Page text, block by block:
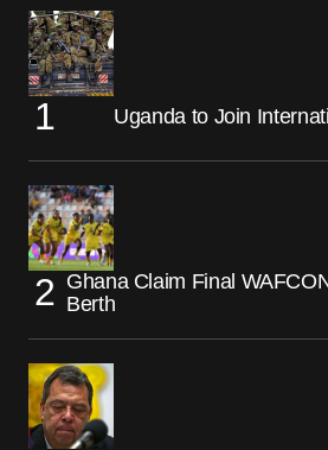
Uganda to Join
Ghana Claim Final
Berth